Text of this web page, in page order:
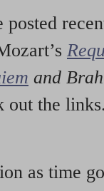
and
out the
as time